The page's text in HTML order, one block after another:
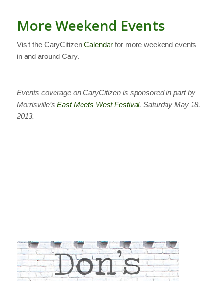
More Weekend Events
Visit the CaryCitizen Calendarfor more weekend events
in and around Cary.
—————————————————
Events coverage on CaryCitizen is sponsored in part by
Morrisville’s East Meets West Festival, Saturday May 18,
2013.